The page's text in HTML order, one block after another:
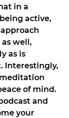
in a
active,
well,
as is
Interestingly,
of mind.
and
your